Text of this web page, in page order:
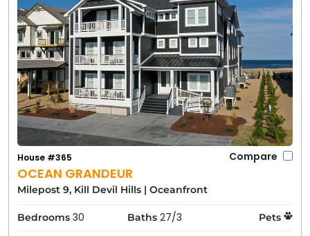
OCEAN GRANDEUR
House #365 Compare
Milepost 9, Kill Devil Hills | Oceanfront
Bedrooms 30 Baths 27/3 Pets